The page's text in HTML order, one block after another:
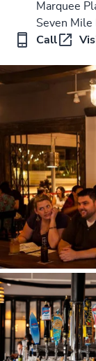
Marquee
Seven Mile
Call